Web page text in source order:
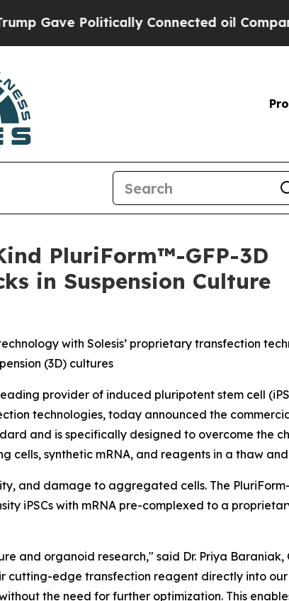
Politically Connected oil Companies —
PluriForm™-GFP-3D
in Suspension Culture
with Solesis’ proprietary transfection
(3D) cultures
leading provider of induced pluripotent stem cell
technologies, today announced the
and is specifically designed to overcome the
synthetic mRNA, and reagents in a thaw
and damage to aggregated cells. The
iPSCs with mRNA pre-complexed to a
and organoid research," said Dr. Priya Baraniak,
cutting-edge transfection reagent directly into
the need for further optimization. This